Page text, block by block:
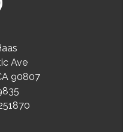
Ave
90807